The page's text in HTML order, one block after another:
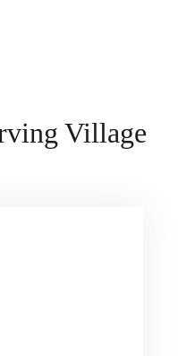
Village